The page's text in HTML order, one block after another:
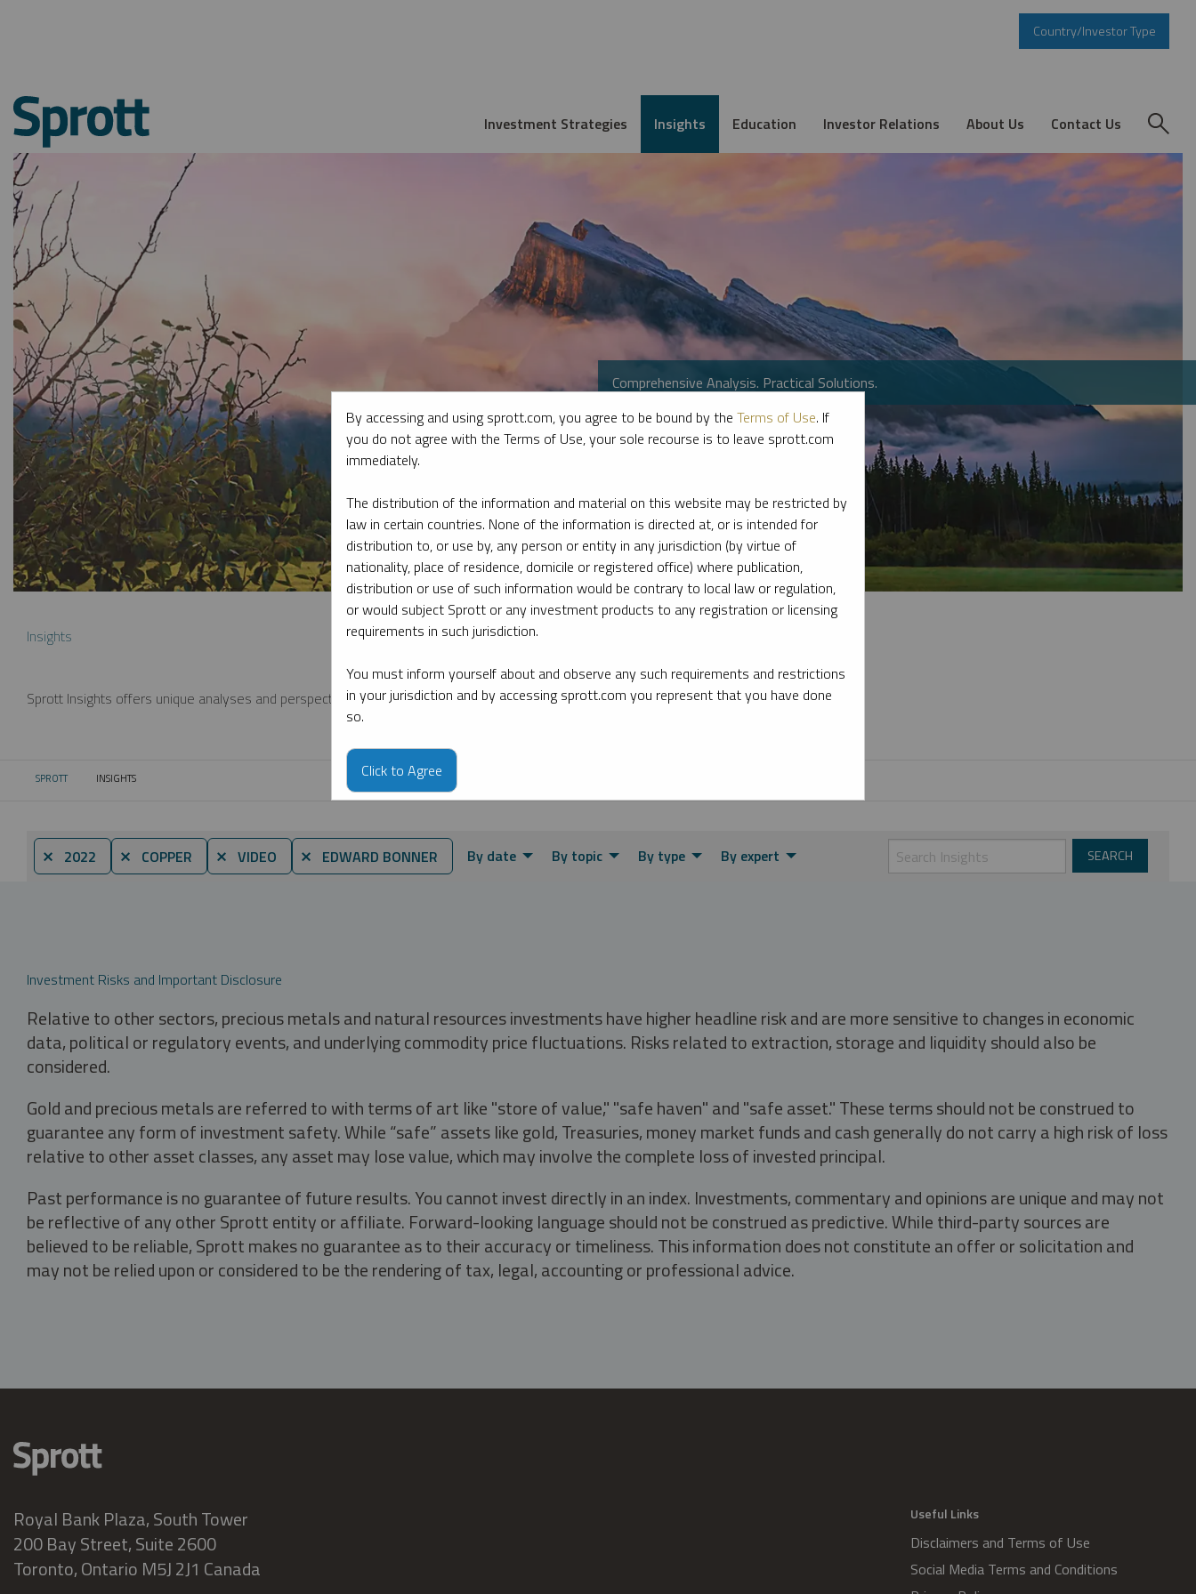
Country/Investor Type
Investment Strategies Insights Education Investor Relations About Us Contact Us
Comprehensive Analysis. Practical Solutions.
Insights
Sprott Insights offers unique analyses and perspectives from the firm’s leading experts on key topics in precious metals and critical materials.
SPROTT CURRENT:
INSIGHTS
⨯ 2022 ⨯ COPPER ⨯ VIDEO ⨯ EDWARD BONNER By date By topic By type By expert
Investment Risks and Important Disclosure
Relative to other sectors, precious metals and natural resources investments have higher headline risk and are more sensitive to changes in economic
data, political or regulatory events, and underlying commodity price fluctuations. Risks related to extraction, storage and liquidity should also be
considered.
Gold and precious metals are referred to with terms of art like "store of value," "safe haven" and "safe asset." These terms should not be construed to
guarantee any form of investment safety. While “safe” assets like gold, Treasuries, money market funds and cash generally do not carry a high risk of loss
relative to other asset classes, any asset may lose value, which may involve the complete loss of invested principal.
Past performance is no guarantee of future results. You cannot invest directly in an index. Investments, commentary and opinions are unique and may not
be reflective of any other Sprott entity or affiliate. Forward-looking language should not be construed as predictive. While third-party sources are
believed to be reliable, Sprott makes no guarantee as to their accuracy or timeliness. This information does not constitute an offer or solicitation and
may not be relied upon or considered to be the rendering of tax, legal, accounting or professional advice.
Royal Bank Plaza, South Tower
200 Bay Street, Suite 2600
Toronto, Ontario M5J 2J1 Canada
Useful Links
Disclaimers and Terms of Use
Social Media Terms and Conditions
By accessing and using sprott.com, you agree to be bound by the Terms of Use. If
you do not agree with the Terms of Use, your sole recourse is to leave sprott.com
immediately.
The distribution of the information and material on this website may be restricted by
law in certain countries. None of the information is directed at, or is intended for
distribution to, or use by, any person or entity in any jurisdiction (by virtue of
nationality, place of residence, domicile or registered office) where publication,
distribution or use of such information would be contrary to local law or regulation,
or would subject Sprott or any investment products to any registration or licensing
requirements in such jurisdiction.
You must inform yourself about and observe any such requirements and restrictions
in your jurisdiction and by accessing sprott.com you represent that you have done
so.
Click to Agree